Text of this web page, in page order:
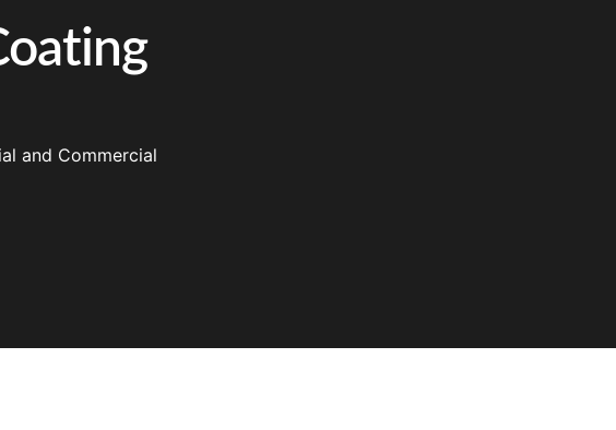
and Commercial